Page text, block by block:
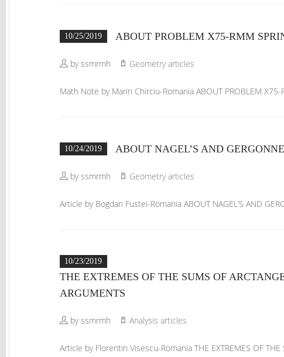
10/25/2019 ABOUT PROBLEM X75-RMM
by ssmrmh Geometry articles
Math Note by Marin Chirciu-Romania ABOUT PROBLEM X75-
10/24/2019 ABOUT NAGEL’S AND
by ssmrmh Geometry articles
Article by Bogdan Fustei-Romania ABOUT NAGEL’S AND
10/23/2019
THE EXTREMES OF THE SUMS OF
ARGUMENTS
by ssmrmh Analysis articles
Article by Florentin Visescu-Romania THE EXTREMES OF THE